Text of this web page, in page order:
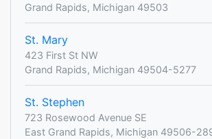
Grand Rapids, Michigan 49503
St. Mary
423 First St NW
Grand Rapids, Michigan 49504-5277
St. Stephen
723 Rosewood Avenue SE
East Grand Rapids, Michigan 49506-